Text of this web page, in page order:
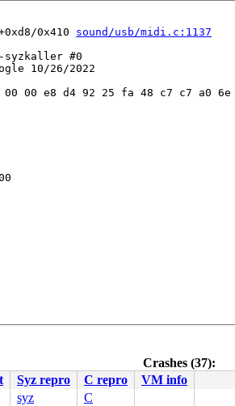
0x410 sound/usb/midi.c:1137
syzkaller #0
10/26/2022
00 e8 d4 92 25 fa 48 c7 c7
Crashes (37):
Syz repro C repro VM info
syz C